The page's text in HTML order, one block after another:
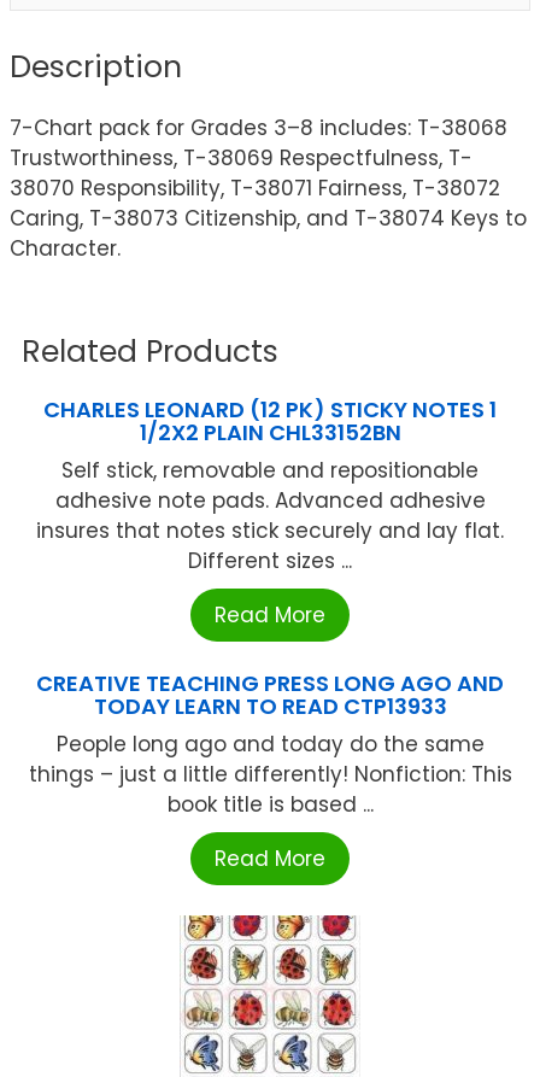
Description
7-Chart pack for Grades 3–8 includes: T-38068
Trustworthiness, T-38069 Respectfulness, T-
38070 Responsibility, T-38071 Fairness, T-38072
Caring, T-38073 Citizenship, and T-38074 Keys to
Character.
Related Products
CHARLES LEONARD (12 PK) STICKY NOTES 1
1/2X2 PLAIN CHL33152BN
Self stick, removable and repositionable
adhesive note pads. Advanced adhesive
insures that notes stick securely and lay flat.
Different sizes ...
Read More
CREATIVE TEACHING PRESS LONG AGO AND
TODAY LEARN TO READ CTP13933
People long ago and today do the same
things – just a little differently! Nonfiction: This
book title is based ...
Read More